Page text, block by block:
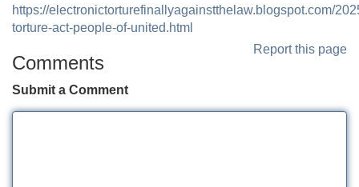
https://electronictorturefinallyagainstthelaw.blogspot.com/
torture-act-people-of-united.html
Report this page
Comments
Submit a Comment